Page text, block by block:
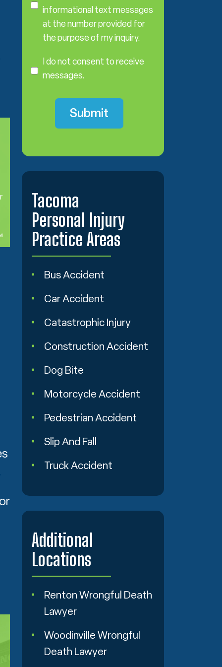
n informational text messages
at the number provided for
the purpose of my inquiry.
o
I do not consent to receive
messages.
Tacoma
Personal Injury
Practice Areas
Bus Accident
Car Accident
Catastrophic Injury
Construction Accident
Dog Bite
Motorcycle Accident
Pedestrian Accident
Slip And Fall
Truck Accident
Additional
Locations
Renton Wrongful Death
Lawyer
Woodinville Wrongful
Death Lawyer